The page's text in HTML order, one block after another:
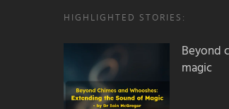
HIGHLIGHTED STORIES:
Beyond
magic